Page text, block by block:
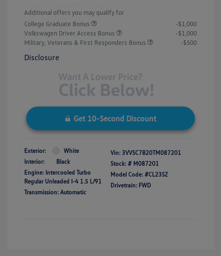
Additional offers you may qualify for
College Graduate Bonus
-$1,000
Volkswagen Driver Access Bonus
-$1,000
Military, Veterans & First Responders Bonus
-$500
Disclosure
Get 10-Second Discount
Exterior:
White
Interior:
Black
Engine: Intercooled Turbo
Regular Unleaded I-4 1.5 L/91
Transmission: Automatic
Vin: 3VVSC7B20TM087201
Stock: # M087201
Model Code: #CL23SZ
Drivetrain: FWD